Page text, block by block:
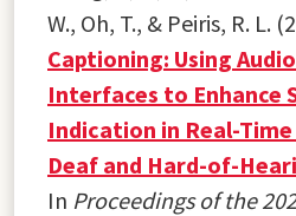
W., Oh, T., & Peiris, R. L.
Captioning: Using
Interfaces to Enhance
Indication in Real-
Deaf and Hard-of-
In Proceedings of the